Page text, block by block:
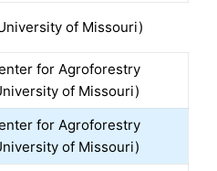
of Missouri)
for Agroforestry
of Missouri)
for Agroforestry
of Missouri)